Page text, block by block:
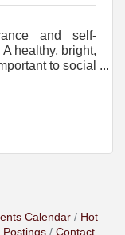
and self-
healthy, bright,
to social
Calendar
Hot
Postings
Contact